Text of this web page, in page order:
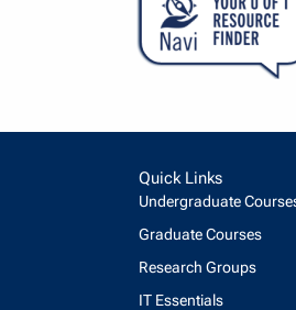
Quick Links
Undergraduate
Graduate Courses
Research Groups
IT Essentials